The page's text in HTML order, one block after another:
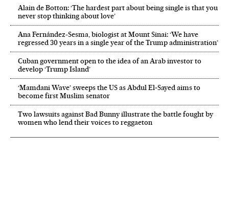
Alain de Botton: ‘The hardest part about being single is that you
never stop thinking about love’
Ana Fernández-Sesma, biologist at Mount Sinai: ‘We have
regressed 30 years in a single year of the Trump administration’
Cuban government open to the idea of an Arab investor to
develop ‘Trump Island’
‘Mamdani Wave’ sweeps the US as Abdul El‑Sayed aims to
become first Muslim senator
Two lawsuits against Bad Bunny illustrate the battle fought by
women who lend their voices to reggaeton